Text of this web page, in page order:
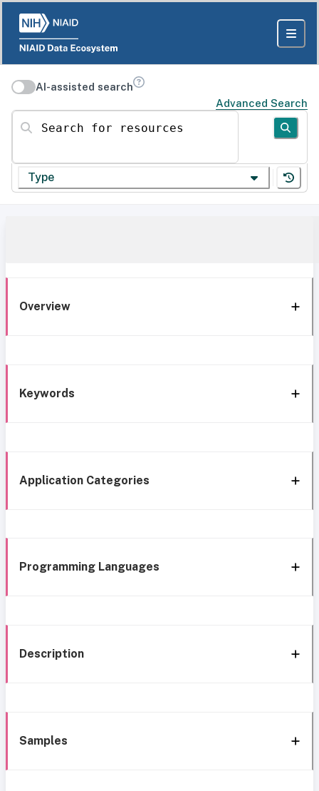
AI-assisted search
Advanced Search
Search for resources
Type
Overview
Keywords
Application Categories
Programming Languages
Description
Samples